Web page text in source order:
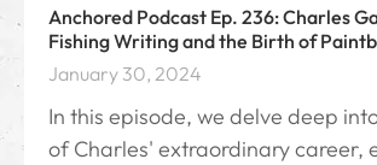
Anchored Podcast Ep. 236: Charles
Fishing Writing and the Birth of
January 30, 2024
In this episode, we delve deep
of Charles' extraordinary career,